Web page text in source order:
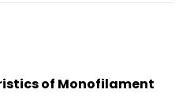
of Monofilament